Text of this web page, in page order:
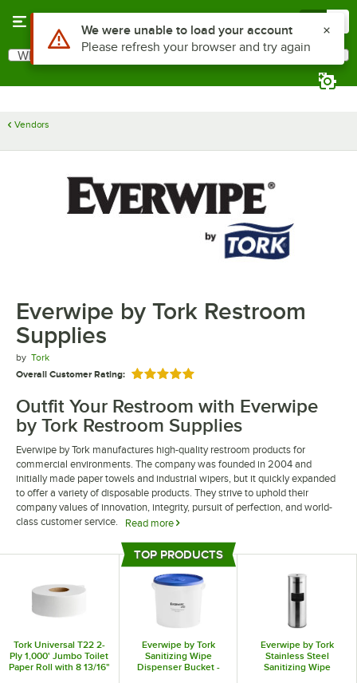
Search
What are you looking for?
Vendors
Everwipe by Tork Restroom
Supplies
by Tork
Overall Customer Rating: Rated 5 out of 5 stars
Outfit Your Restroom with Everwipe
by Tork Restroom Supplies
Everwipe by Tork manufactures high-quality restroom products for
commercial environments. The company was founded in 2004 and
initially made paper towels and industrial wipers, but it quickly expanded
to offer a variety of disposable products. They strive to uphold their
company values of innovation, integrity, pursuit of perfection, and world-
class customer service.
Read more
Everwipe by Tork restroom supplies help you elevate your restrooms and
improve guest experiences. They offer a wide range of sanitizing and
disinfectant surface wipes, allowing you to clean your restroom with ease.
They also offer empty buckets so that you can prepare wipe rolls on your
Tork Universal T22 2-
Ply 1,000' Jumbo Toilet
Paper Roll with 8 13/16"
Everwipe by Tork
Sanitizing Wipe
Dispenser Bucket -
Everwipe by Tork
Stainless Steel
Sanitizing Wipe
TOP PRODUCTS
Use Alt or Option plus Z to reach the notifications list
We were unable to load your account
Please refresh your browser and try again